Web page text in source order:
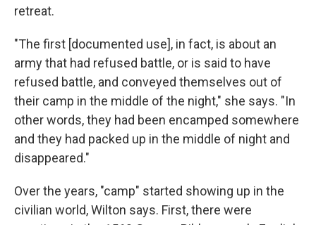
retreat.
"The first [documented use], in fact, is about an
army that had refused battle, or is said to have
refused battle, and conveyed themselves out of
their camp in the middle of the night," she says. "In
other words, they had been encamped somewhere
and they had packed up in the middle of night and
disappeared."
Over the years, "camp" started showing up in the
civilian world, Wilton says. First, there were